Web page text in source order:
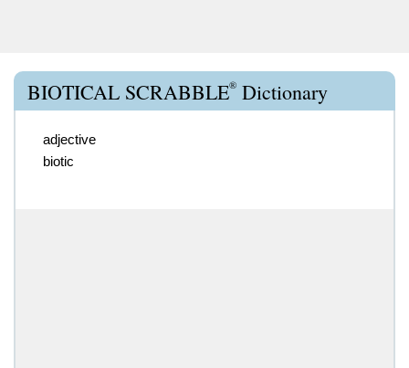
BIOTICAL SCRABBLE® Dictionary
adjective
biotic